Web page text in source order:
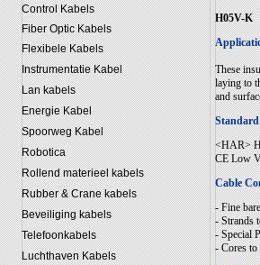
Control Kabels
Fiber Optic Kabels
Flexibele Kabels
Instrumentatie Kabel
Lan kabels
Energie Kabel
Spoorweg Kabel
Robotica
Rollend materieel kabels
Rubber & Crane kabels
Beveiliging kabels
Telefoonkabels
Luchthaven Kabels
H05V-K
These
laying to
and
<HAR>
CE Low
Cable
- Fine
- Strands
- Special
- Cores